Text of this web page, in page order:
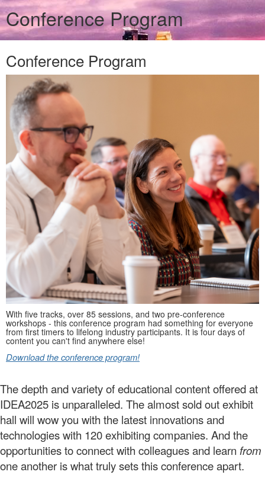
Conference Program
Conference Program
With five tracks, over 85 sessions, and two pre-conference
workshops - this conference program had something for everyone
from first timers to lifelong industry participants. It is four days of
content you can't find anywhere else!
Download the conference program!
The depth and variety of educational content offered at
IDEA2025 is unparalleled. The almost sold out exhibit
hall will wow you with the latest innovations and
technologies with 120 exhibiting companies. And the
opportunities to connect with colleagues and learn from
one another is what truly sets this conference apart.